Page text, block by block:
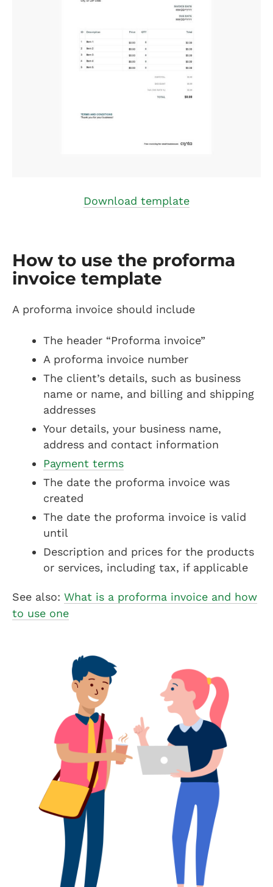
Download template
How to use the proforma
invoice template
A proforma invoice should include
The header “Proforma invoice”
A proforma invoice number
The client’s details, such as business
name or name, and billing and shipping
addresses
Your details, your business name,
address and contact information
Payment terms
The date the proforma invoice was
created
The date the proforma invoice is valid
until
Description and prices for the products
or services, including tax, if applicable
See also: What is a proforma invoice and how
to use one